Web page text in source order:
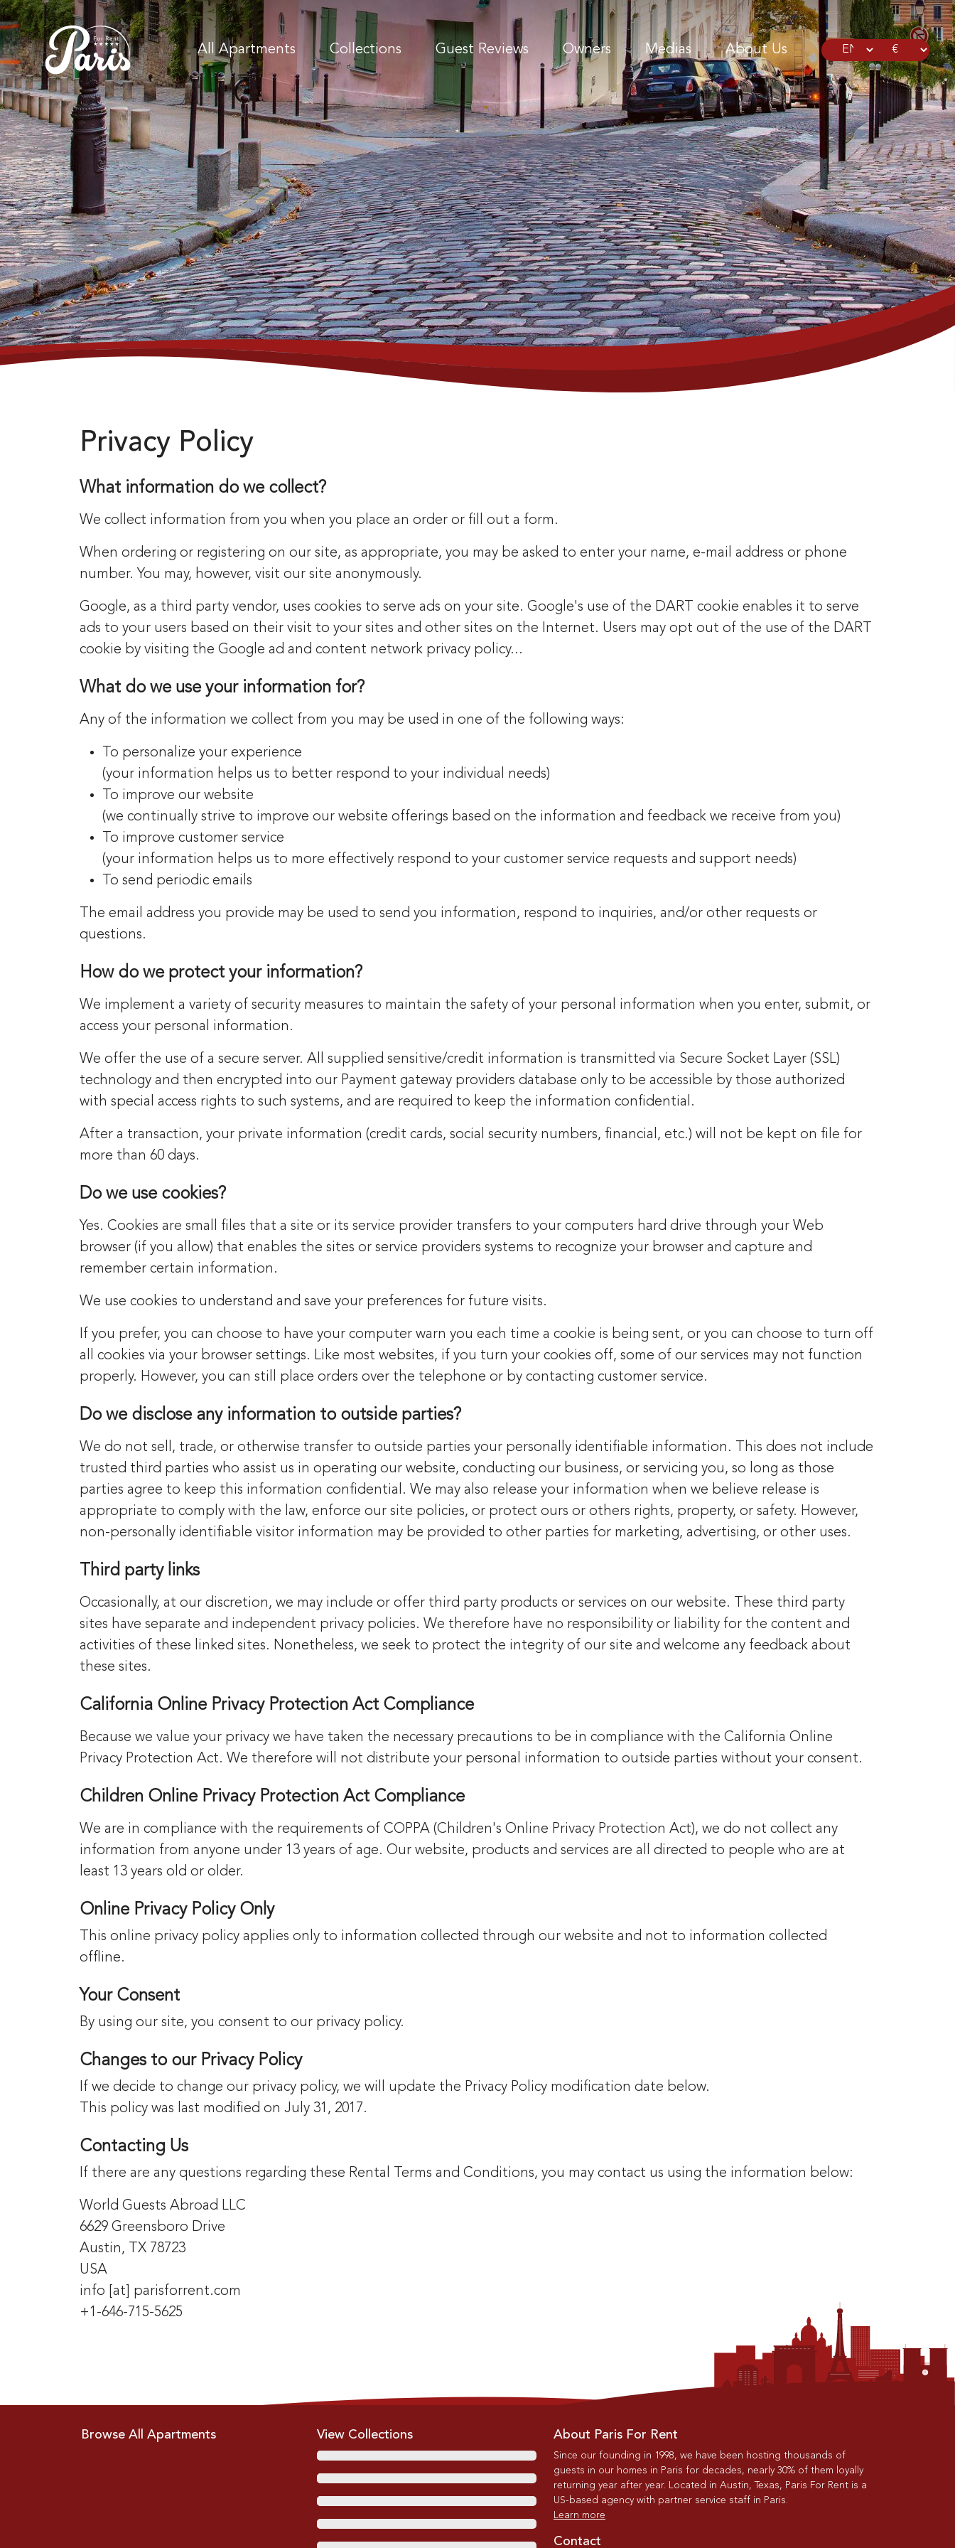
All Apartments Collections Guest Reviews Owners Medias About Us
Privacy Policy
What information do we collect?
We collect information from you when you place an order or fill out a form.
When ordering or registering on our site, as appropriate, you may be asked to enter your name, e-mail address or phone
number. You may, however, visit our site anonymously.
Google, as a third party vendor, uses cookies to serve ads on your site. Google's use of the DART cookie enables it to serve
ads to your users based on their visit to your sites and other sites on the Internet. Users may opt out of the use of the DART
cookie by visiting the Google ad and content network privacy policy...
What do we use your information for?
Any of the information we collect from you may be used in one of the following ways:
To personalize your experience
(your information helps us to better respond to your individual needs)
To improve our website
(we continually strive to improve our website offerings based on the information and feedback we receive from you)
To improve customer service
(your information helps us to more effectively respond to your customer service requests and support needs)
To send periodic emails
The email address you provide may be used to send you information, respond to inquiries, and/or other requests or
questions.
How do we protect your information?
We implement a variety of security measures to maintain the safety of your personal information when you enter, submit, or
access your personal information.
We offer the use of a secure server. All supplied sensitive/credit information is transmitted via Secure Socket Layer (SSL)
technology and then encrypted into our Payment gateway providers database only to be accessible by those authorized
with special access rights to such systems, and are required to keep the information confidential.
After a transaction, your private information (credit cards, social security numbers, financial, etc.) will not be kept on file for
more than 60 days.
Do we use cookies?
Yes. Cookies are small files that a site or its service provider transfers to your computers hard drive through your Web
browser (if you allow) that enables the sites or service providers systems to recognize your browser and capture and
remember certain information.
We use cookies to understand and save your preferences for future visits.
If you prefer, you can choose to have your computer warn you each time a cookie is being sent, or you can choose to turn off
all cookies via your browser settings. Like most websites, if you turn your cookies off, some of our services may not function
properly. However, you can still place orders over the telephone or by contacting customer service.
Do we disclose any information to outside parties?
We do not sell, trade, or otherwise transfer to outside parties your personally identifiable information. This does not include
trusted third parties who assist us in operating our website, conducting our business, or servicing you, so long as those
parties agree to keep this information confidential. We may also release your information when we believe release is
appropriate to comply with the law, enforce our site policies, or protect ours or others rights, property, or safety. However,
non-personally identifiable visitor information may be provided to other parties for marketing, advertising, or other uses.
Third party links
Occasionally, at our discretion, we may include or offer third party products or services on our website. These third party
sites have separate and independent privacy policies. We therefore have no responsibility or liability for the content and
activities of these linked sites. Nonetheless, we seek to protect the integrity of our site and welcome any feedback about
these sites.
California Online Privacy Protection Act Compliance
Because we value your privacy we have taken the necessary precautions to be in compliance with the California Online
Privacy Protection Act. We therefore will not distribute your personal information to outside parties without your consent.
Children Online Privacy Protection Act Compliance
We are in compliance with the requirements of COPPA (Children's Online Privacy Protection Act), we do not collect any
information from anyone under 13 years of age. Our website, products and services are all directed to people who are at
least 13 years old or older.
Online Privacy Policy Only
This online privacy policy applies only to information collected through our website and not to information collected
offline.
Your Consent
By using our site, you consent to our privacy policy.
Changes to our Privacy Policy
If we decide to change our privacy policy, we will update the Privacy Policy modification date below.
This policy was last modified on July 31, 2017.
Contacting Us
If there are any questions regarding these Rental Terms and Conditions, you may contact us using the information below:
World Guests Abroad LLC
6629 Greensboro Drive
Austin, TX 78723
USA
info [at] parisforrent.com
+1-646-715-5625
Browse All Apartments View Collections About Paris For Rent
Since our founding in 1998, we have been hosting thousands of
guests in our homes in Paris for decades, nearly 30% of them loyally
returning year after year. Located in Austin, Texas, Paris For Rent is a
US-based agency with partner service staff in Paris.
Learn more
Contact